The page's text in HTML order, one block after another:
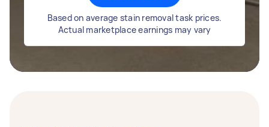
Based on average stain removal task prices.
Actual marketplace earnings may vary